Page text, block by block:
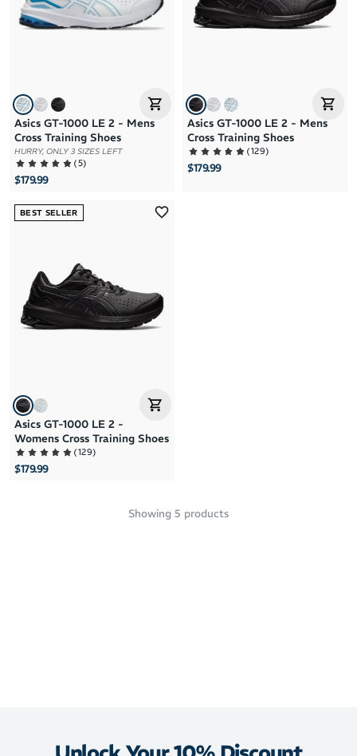
Asics GT-1000 LE 2 - Mens
Cross Training Shoes
HURRY, ONLY 3 SIZES LEFT
(5)
$179.99
Asics GT-1000 LE 2 - Mens
Cross Training Shoes
(129)
$179.99
BEST SELLER
Asics GT-1000 LE 2 -
Womens Cross Training Shoes
(129)
$179.99
Showing 5 products